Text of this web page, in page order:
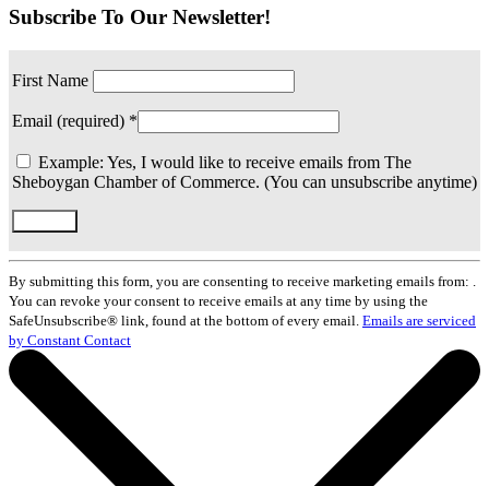
Subscribe To Our Newsletter!
First Name
Email (required) *
Example: Yes, I would like to receive emails from The
Sheboygan Chamber of Commerce. (You can unsubscribe anytime)
Constant
Contact
Use.
Please
leave
this
field
blank.
By submitting this form, you are consenting to receive marketing emails from: .
You can revoke your consent to receive emails at any time by using the
SafeUnsubscribe® link, found at the bottom of every email. Emails are serviced
by Constant Contact